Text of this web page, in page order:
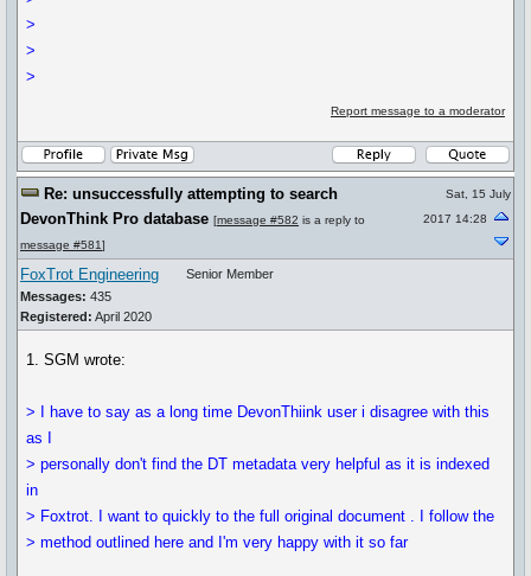
>
>
>
Report message to a moderator
Re: unsuccessfully attempting to search
DevonThink Pro database [message #582 is a reply to
message #581]
Sat, 15 July
2017 14:28
FoxTrot Engineering
Messages: 435
Registered: April 2020
Senior Member
1. SGM wrote:
> I have to say as a long time DevonThiink user i disagree with this
as I
> personally don't find the DT metadata very helpful as it is indexed
in
> Foxtrot. I want to quickly to the full original document . I follow the
> method outlined here and I'm very happy with it so far